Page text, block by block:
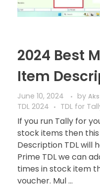
2024 Best
Item
June 10, 2024 by Aks
TDL 2024
TDL for
If you run Tally for
stock items then
Description TDL will
Prime TDL we can
times in stock item
voucher. Mul ...